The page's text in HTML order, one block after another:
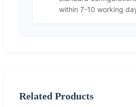
within 7-10 working
Related Products